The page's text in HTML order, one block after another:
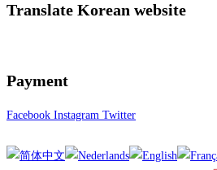
Translate Korean website
Payment
Facebook Instagram Twitter